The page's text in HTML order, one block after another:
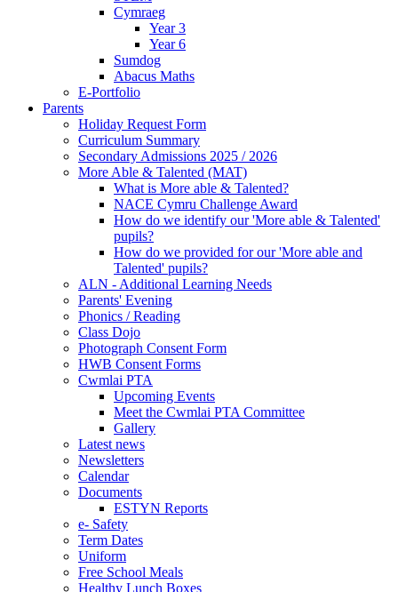
Cymraeg
Year 3
Year 6
Sumdog
Abacus Maths
E-Portfolio
Parents
Holiday Request Form
Curriculum Summary
Secondary Admissions 2025 / 2026
More Able & Talented (MAT)
What is More able & Talented?
NACE Cymru Challenge Award
How do we identify our 'More able & Talented'
pupils?
How do we provided for our 'More able and
Talented' pupils?
ALN - Additional Learning Needs
Parents' Evening
Phonics / Reading
Class Dojo
Photograph Consent Form
HWB Consent Forms
Cwmlai PTA
Upcoming Events
Meet the Cwmlai PTA Committee
Gallery
Latest news
Newsletters
Calendar
Documents
ESTYN Reports
e- Safety
Term Dates
Uniform
Free School Meals
Healthy Lunch Boxes